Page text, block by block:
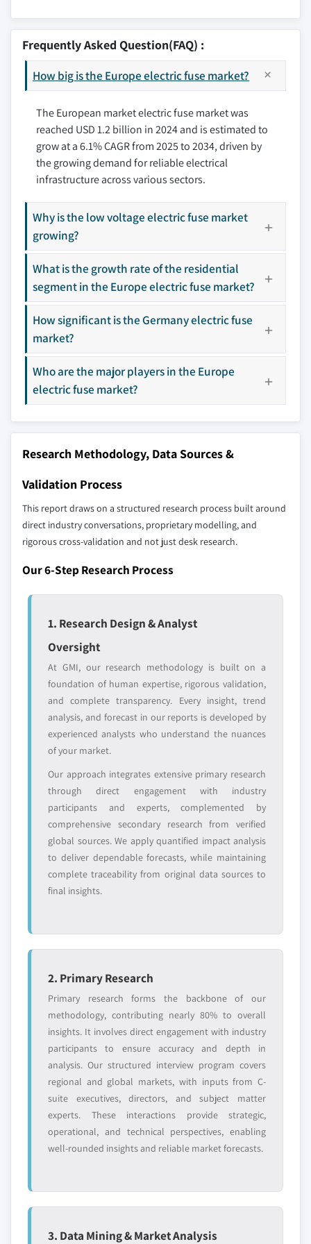
7.7 Others
8.4 Germany
8.5 Italy
8.6 Austria
8.7 Spain
8.8 Netherlands
8.9 Denmark
8.10 Finland
8.11 Sweden
8.14 Norway
9.1 ABB
9.3 C&S Electric
9.4 Eaton
9.5 Fuji Electric
9.6 Hubbell
9.7 Kyocera AVX Components
9.8 Legrand
9.9 Mersen EP
9.11 Panasonic Industry
9.12 S&C Electric
9.13 Schneider Electric
9.14 SCHRUTER
9.15 SIBA Fuses
9.16 Siemens
Don't see your key competitors?
The companies listed in this report are a curated
selection - not the full competitive universe.
Our market revenue calculations use a bottom-
up methodology that accounts for all players
distributors, and specialists not individually
strategically significant players; it does not
define the scope of our market sizing.
YOUR COMPETITIVE LANDSCAPE MAY ALSO INCLUDE
Regional or
Distributors and
Emerging
or adjacent-industry
entrants
specific application
or end-use
Free customization - up to 20% of report
value
and get the insights tailored to your exact
requirements.
Request Customization →
Frequently Asked Question(FAQ) :
How big is the Europe electric fuse market?
The European market electric fuse market was
reached USD 1.2 billion in 2024 and is estimated to
grow at a 6.1% CAGR from 2025 to 2034, driven by
the growing demand for reliable electrical
infrastructure across various sectors.
Why is the low voltage electric fuse market
growing?
What is the growth rate of the residential
segment in the Europe electric fuse market?
How significant is the Germany electric fuse
market?
Who are the major players in the Europe
electric fuse market?
Research Methodology, Data Sources &
Validation Process
This report draws on a structured research process built around
direct industry conversations, proprietary modelling, and
rigorous cross-validation and not just desk research.
Our 6-Step Research Process
1. Research Design & Analyst
Oversight
At GMI, our research methodology is built on a
foundation of human expertise, rigorous validation,
and complete transparency. Every insight, trend
analysis, and forecast in our reports is developed by
experienced analysts who understand the nuances
of your market.
Our approach integrates extensive primary research
through direct engagement with industry
participants and experts, complemented by
comprehensive secondary research from verified
global sources. We apply quantified impact analysis
to deliver dependable forecasts, while maintaining
complete traceability from original data sources to
final insights.
2. Primary Research
Primary research forms the backbone of our
methodology, contributing nearly 80% to overall
insights. It involves direct engagement with industry
participants to ensure accuracy and depth in
analysis. Our structured interview program covers
regional and global markets, with inputs from C-
suite executives, directors, and subject matter
experts. These interactions provide strategic,
operational, and technical perspectives, enabling
well-rounded insights and reliable market forecasts.
3. Data Mining & Market Analysis